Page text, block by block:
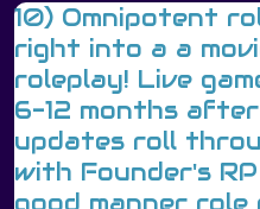
10) Omnipotent
right into a a
roleplay! Live
6-12 months
updates roll
with Founder's
good manner